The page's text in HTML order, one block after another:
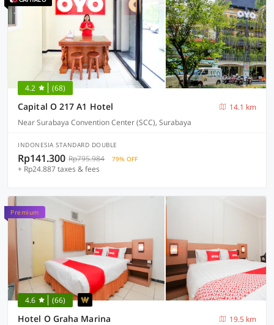
4.2 (68)
Capital O 217 A1 Hotel
14.1 km
Near Surabaya Convention Center (SCC), Surabaya
INDONESIA STANDARD DOUBLE
Rp141.300 Rp795.984 79% OFF
+ Rp24.887 taxes & fees
Premium
4.6 (66)
Hotel O Graha Marina
19.5 km